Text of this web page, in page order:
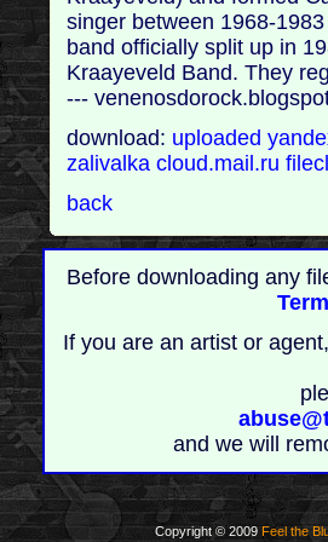
singer between 1968-
band officially split up in
Kraayeveld Band. They
---
download: uploaded
zalivalkacloud.mail.ru
back
Before downloading any
If you are an artist or
and we will
Copyright © 2009 Feel the